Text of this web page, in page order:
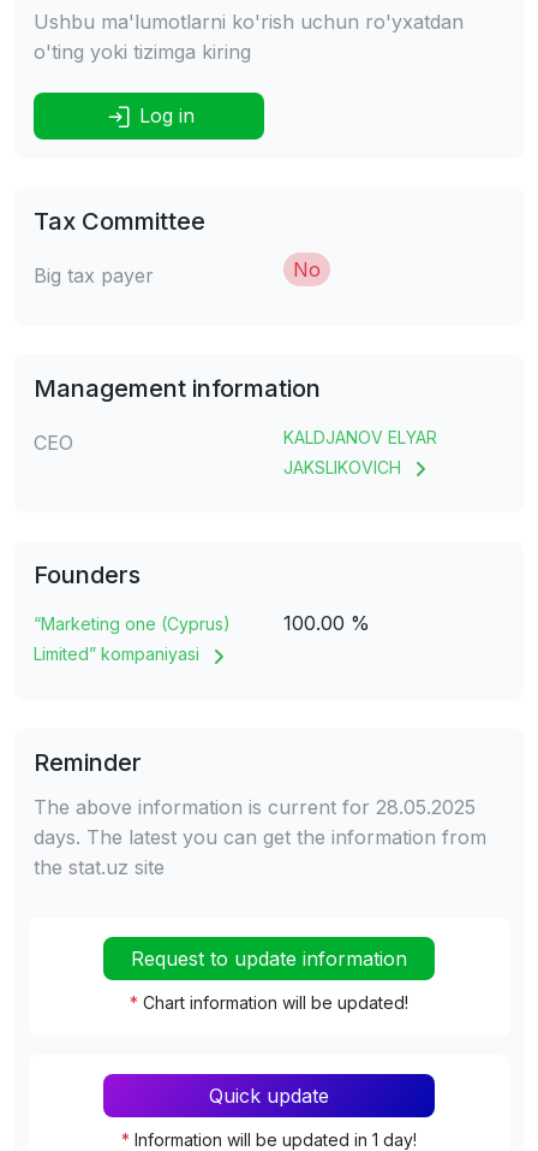
Ushbu ma'lumotlarni ko'rish uchun ro'yxatdan
o'ting yoki tizimga kiring
Log in
Tax Committee
Big tax payer No
Management information
CEO
KALDJANOV ELYAR
JAKSLIKOVICH
Founders
“Marketing one (Cyprus)
Limited” kompaniyasi
100.00 %
Reminder
The above information is current for 28.05.2025
days. The latest you can get the information from
the stat.uz site
Request to update information
* Chart information will be updated!
Quick update
* Information will be updated in 1 day!